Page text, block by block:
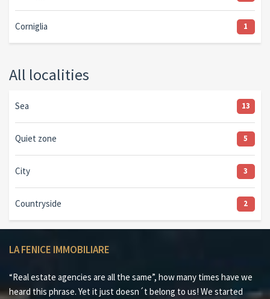
Corniglia 1
All localities
Sea 13
Quiet zone 5
City 3
Countryside 2
LA FENICE IMMOBILIARE
“Real estate agencies are all the same”, how many times have we
heard this phrase. Yet it just doesn´t belong to us! We started